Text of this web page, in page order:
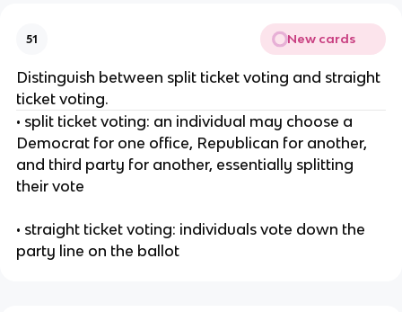
51 New cards
Distinguish between split ticket voting and straight
ticket voting.
• split ticket voting: an individual may choose a
Democrat for one office, Republican for another,
and third party for another, essentially splitting
their vote
• straight ticket voting: individuals vote down the
party line on the ballot